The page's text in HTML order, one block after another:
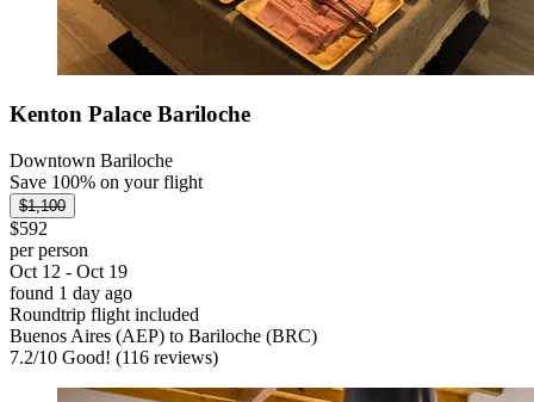
Kenton Palace Bariloche
Downtown Bariloche
Save 100% on your flight
$1,100
$592
per person
Oct 12 - Oct 19
found 1 day ago
Roundtrip flight included
Buenos Aires (AEP) to Bariloche (BRC)
7.2/10 Good! (116 reviews)